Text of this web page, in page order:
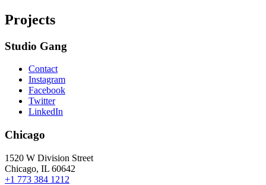
Projects
Studio Gang
Contact
Instagram
Facebook
Twitter
LinkedIn
Chicago
1520 W Division Street
Chicago, IL 60642
+1 773 384 1212